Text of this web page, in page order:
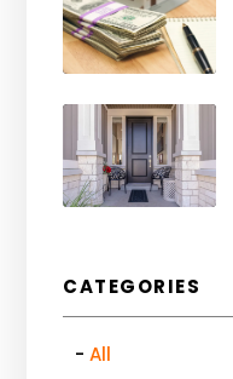
CATEGORIES
All